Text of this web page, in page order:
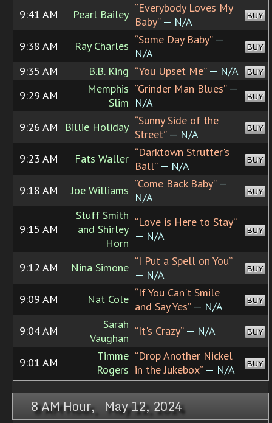
9:41 AM Pearl Bailey “Everybody Loves My
Baby”— N/A BUY
9:38 AM Ray Charles “Some Day Baby”—
N/A
BUY
9:35 AM B.B. King “You Upset Me”— N/A BUY
9:29 AM
Memphis
Slim
“Grinder Man Blues”—
N/A
BUY
9:26 AM Billie Holiday “Sunny Side of the
Street”— N/A BUY
9:23 AM Fats Waller “Darktown Strutter's
Ball”— N/A BUY
9:18 AM Joe Williams “Come Back Baby”—
N/A
BUY
9:15 AM
Stuff Smith
and Shirley
Horn
“Love is Here to Stay”
— N/A
BUY
9:12 AM Nina Simone “I Put a Spell on You”
— N/A
BUY
9:09 AM Nat Cole “If You Can't Smile
and Say Yes”— N/A BUY
9:04 AM
Sarah
Vaughan
“It's Crazy”— N/A BUY
9:01 AM
Timme
Rogers
“Drop Another Nickel
in the Jukebox”— N/A BUY
8 AM Hour, May 12, 2024